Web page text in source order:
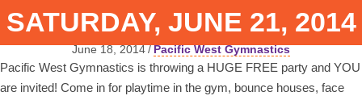
SATURDAY, JUNE 21, 2014
June 18, 2014/Pacific West Gymnastics
Pacific West Gymnastics is throwing a HUGE FREE party and YOU
are invited! Come in for playtime in the gym, bounce houses, face